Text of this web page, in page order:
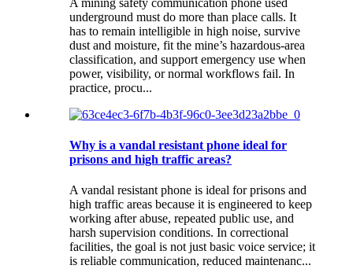
A mining safety communication phone used
underground must do more than place calls. It
has to remain intelligible in high noise, survive
dust and moisture, fit the mine’s hazardous-area
classification, and support emergency use when
power, visibility, or normal workflows fail. In
practice, procu...
Why is a vandal resistant phone ideal for
prisons and high traffic areas?
A vandal resistant phone is ideal for prisons and
high traffic areas because it is engineered to keep
working after abuse, repeated public use, and
harsh supervision conditions. In correctional
facilities, the goal is not just basic voice service; it
is reliable communication, reduced maintenanc...